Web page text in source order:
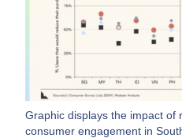
Graphic displays the impact of
consumer engagement in